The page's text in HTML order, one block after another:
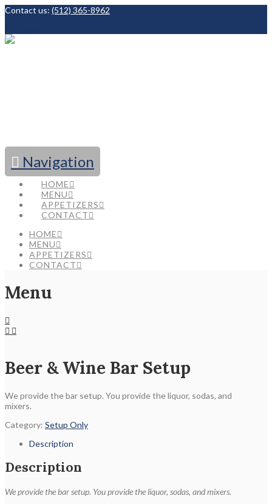
Contact us: (512) 365-8962
Navigation
HOME
MENU
APPETIZERS
CONTACT
HOME
MENU
APPETIZERS
CONTACT
Menu
Beer & Wine Bar Setup
We provide the bar setup. You provide the liquor, sodas, and
mixers.
Category: Setup Only
Description
Description
We provide the bar setup. You provide the liquor, sodas, and mixers.